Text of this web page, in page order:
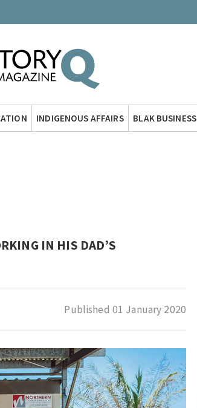
INDIGENOUS AFFAIRS BLAK BUSINESS
IN HIS DAD’S
Published 01 January 2020